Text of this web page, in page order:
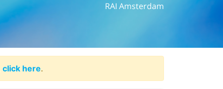
RAI Amsterdam
click here.